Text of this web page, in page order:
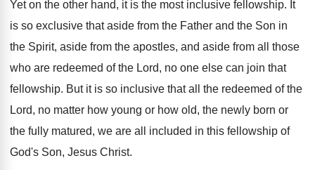
Yet on the other hand, it is the most inclusive fellowship. It
is so exclusive that aside from the Father and the Son in
the Spirit, aside from the apostles, and aside from all those
who are redeemed of the Lord, no one else can join that
fellowship. But it is so inclusive that all the redeemed of the
Lord, no matter how young or how old, the newly born or
the fully matured, we are all included in this fellowship of
God's Son, Jesus Christ.